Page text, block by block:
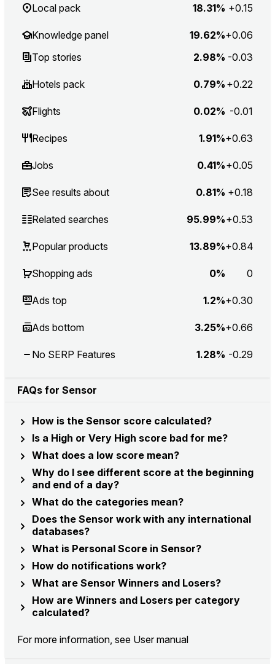
Local pack 18.31% +0.15
Knowledge panel 19.62%+0.06
Top stories
2.98% -0.03
Hotels pack 0.79% +0.22
Flights 0.02% -0.01
Recipes 1.91%+0.63
Jobs 0.41%+0.05
See results about 0.81% +0.18
Related searches 95.99%+0.53
Popular products 13.89%+0.84
Shopping ads 0% 0
Ads top 1.2%+0.30
Ads bottom 3.25%+0.66
No SERP Features 1.28% -0.29
FAQs for Sensor
How is the Sensor score calculated?
Is a High or Very High score bad for me?
What does a low score mean?
Why do I see different score at the beginning
and end of a day?
What do the categories mean?
Does the Sensor work with any international
databases?
What is Personal Score in Sensor?
How do notifications work?
What are Sensor Winners and Losers?
How are Winners and Losers per category
calculated?
For more information, see User manual